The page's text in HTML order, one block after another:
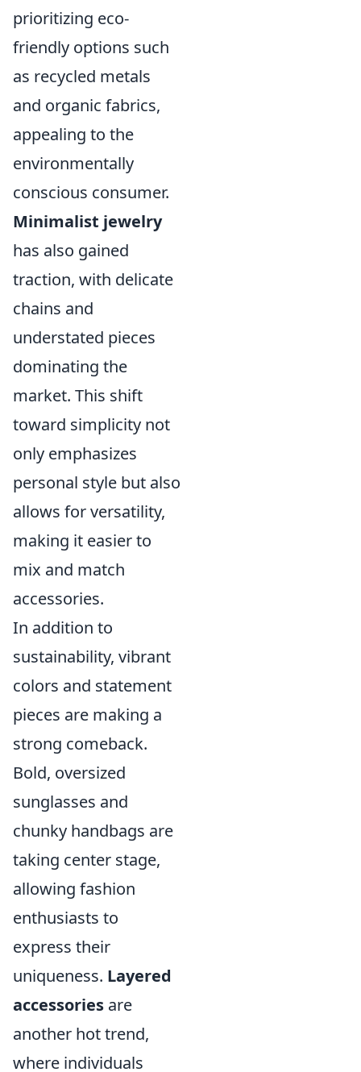
prioritizing eco-
friendly options such
as recycled metals
and organic fabrics,
appealing to the
environmentally
conscious consumer.
Minimalist jewelry
has also gained
traction, with delicate
chains and
understated pieces
dominating the
market. This shift
toward simplicity not
only emphasizes
personal style but also
allows for versatility,
making it easier to
mix and match
accessories.
In addition to
sustainability, vibrant
colors and statement
pieces are making a
strong comeback.
Bold, oversized
sunglasses and
chunky handbags are
taking center stage,
allowing fashion
enthusiasts to
express their
uniqueness. Layered
accessories are
another hot trend,
where individuals